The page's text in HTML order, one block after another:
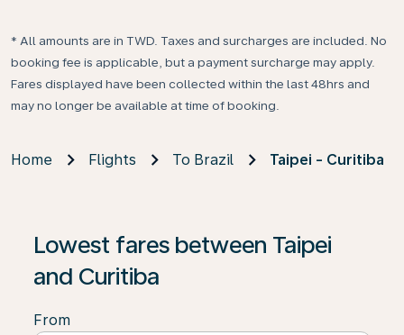
* All amounts are in TWD. Taxes and surcharges are included. No
booking fee is applicable, but a payment surcharge may apply.
Fares displayed have been collected within the last 48hrs and
may no longer be available at time of booking.
Home Flights To Brazil Taipei - Curitiba
Lowest fares between Taipei
and Curitiba
From
If no results are found, click on ‘Find Offers’ to see